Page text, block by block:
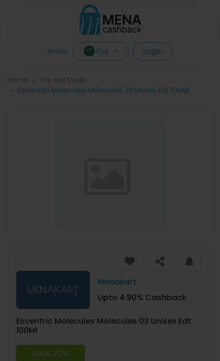
Arabic KSA Login
Home
Top Hot Deals
Escentric Molecules Molecules 03 Unisex Edt 100Ml
Menakart
Upto 4.90% Cashback
Escentric Molecules Molecules 03 Unisex Edt
100Ml
Save 20%